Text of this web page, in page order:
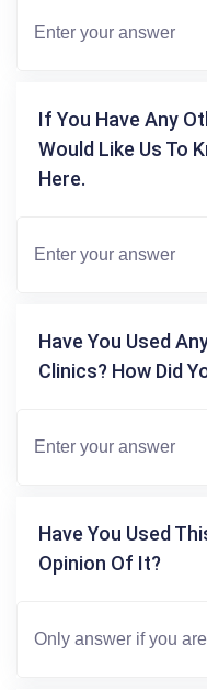
If You Have Any
Would Like Us To
Here.
Have You Used
Clinics? How Did
Have You Used
Opinion Of It?